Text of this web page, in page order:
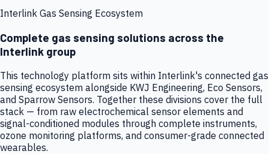
Interlink Gas Sensing Ecosystem
Complete gas sensing solutions across the
Interlink group
This technology platform sits within Interlink's connected gas
sensing ecosystem alongside KWJ Engineering, Eco Sensors,
and Sparrow Sensors. Together these divisions cover the full
stack — from raw electrochemical sensor elements and
signal-conditioned modules through complete instruments,
ozone monitoring platforms, and consumer-grade connected
wearables.